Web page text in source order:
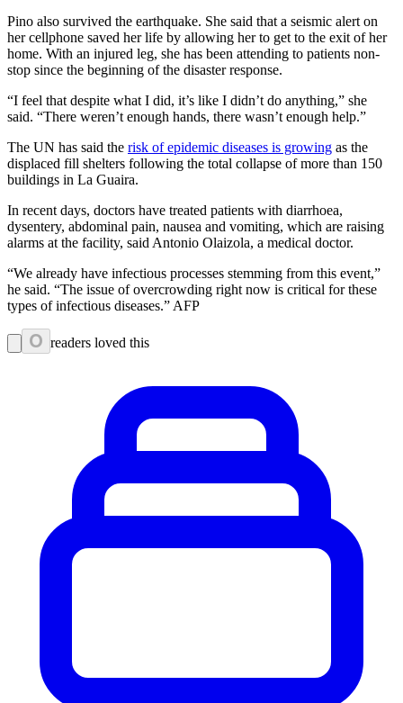
Pino also survived the earthquake. She said that a seismic alert on
her cellphone saved her life by allowing her to get to the exit of her
home. With an injured leg, she has been attending to patients non-
stop since the beginning of the disaster response.
“I feel that despite what I did, it’s like I didn’t do anything,” she
said. “There weren’t enough hands, there wasn’t enough help.”
The UN has said the risk of epidemic diseases is growing as the
displaced fill shelters following the total collapse of more than 150
buildings in La Guaira.
In recent days, doctors have treated patients with diarrhoea,
dysentery, abdominal pain, nausea and vomiting, which are raising
alarms at the facility, said Antonio Olaizola, a medical doctor.
“We already have infectious processes stemming from this event,”
he said. “The issue of overcrowding right now is critical for these
types of infectious diseases.” AFP
0 readers loved this